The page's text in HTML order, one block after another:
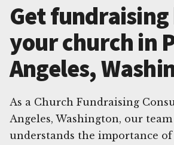
Get
your church in
Angeles,
As a Church Fundraising
Angeles, Washington, our
understands the importance